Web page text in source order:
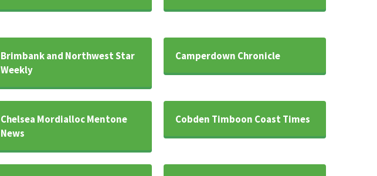
Brimbank and Northwest Star
Weekly
Camperdown Chronicle
Chelsea Mordialloc Mentone
News
Cobden Timboon Coast Times